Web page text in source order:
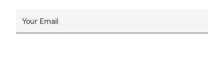
Your Email